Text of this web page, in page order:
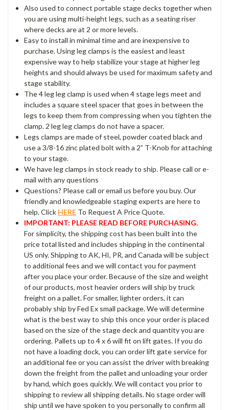
Also used to connect portable stage decks together when
you are using multi-height legs, such as a seating riser
where decks are at 2 or more levels.
Easy to install in minimal time and are inexpensive to
purchase. Using leg clamps is the easiest and least
expensive way to help stabilize your stage at higher leg
heights and should always be used for maximum safety and
stage stability.
The 4 leg leg clamp is used when 4 stage legs meet and
includes a square steel spacer that goes in between the
legs to keep them from compressing when you tighten the
clamp. 2 leg leg clamps do not have a spacer.
Legs clamps are made of steel, powder coated black and
use a 3/8-16 zinc plated bolt with a 2” T-Knob for attaching
to your stage.
We have leg clamps in stock ready to ship. Please call or e-
mail with any questions
Questions? Please call or email us before you buy. Our
friendly and knowledgeable staging experts are here to
help. Click HERE To Request A Price Quote.
IMPORTANT: PLEASE READ BEFORE PURCHASING.
For simplicity, the shipping cost has been built into the
price total listed and includes shipping in the continental
US only. Shipping to AK, HI, PR, and Canada will be subject
to additional fees and we will contact you for payment
after you place your order. Because of the size and weight
of our products, most heavier orders will ship by truck
freight on a pallet. For smaller, lighter orders, it can
probably ship by Fed Ex small package. We will determine
what is the best way to ship this once your order is placed
based on the size of the stage deck and quantity you are
ordering. Pallets up to 4 x 6 will fit on lift gates. If you do
not have a loading dock, you can order lift gate service for
an additional fee or you can assist the driver with breaking
down the freight from the pallet and unloading your order
by hand, which goes quickly. We will contact you prior to
shipping to review all shipping details. No stage order will
ship until we have spoken to you personally to confirm all